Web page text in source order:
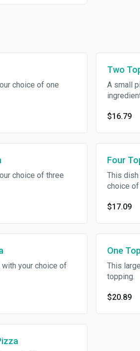
choice of one
Two
A small
$16.79
choice of three
Four
This
choice
$17.09
your choice of
One
This
topping.
$20.89